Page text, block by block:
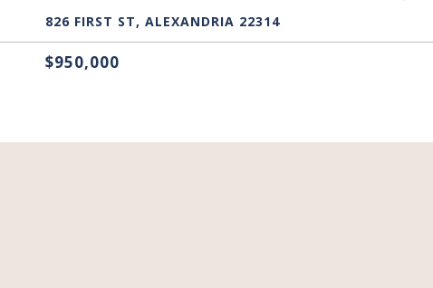
826 FIRST ST, ALEXANDRIA 22314
$950,000